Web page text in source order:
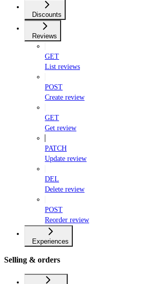
Discounts
Reviews
GET
List reviews
POST
Create review
GET
Get review
PATCH
Update review
DEL
Delete review
POST
Reorder review
Experiences
Selling & orders